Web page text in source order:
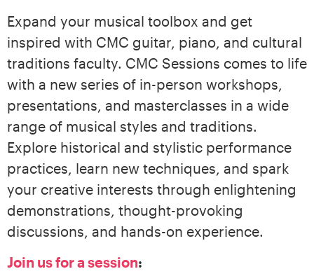
Expand your musical toolbox and get
inspired with CMC guitar, piano, and cultural
traditions faculty. CMC Sessions comes to life
with a new series of in-person workshops,
presentations, and masterclasses in a wide
range of musical styles and traditions.
Explore historical and stylistic performance
practices, learn new techniques, and spark
your creative interests through enlightening
demonstrations, thought-provoking
discussions, and hands-on experience.
Join us for a session: